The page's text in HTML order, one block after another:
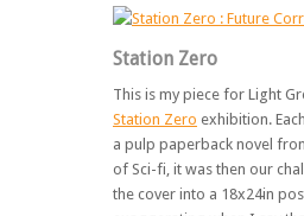
Station Zero
This is my piece for Light
Station Zero exhibition.
a pulp paperback novel
of Sci-fi, it was then our
the cover into a 18x24in